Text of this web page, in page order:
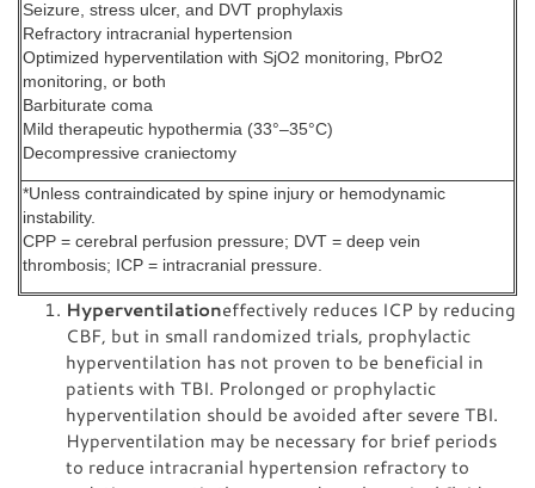
Seizure, stress ulcer, and DVT prophylaxis
Refractory intracranial hypertension
Optimized hyperventilation with SjO2 monitoring, PbrO2
monitoring, or both
Barbiturate coma
Mild therapeutic hypothermia (33°–35°C)
Decompressive craniectomy
*Unless contraindicated by spine injury or hemodynamic
instability.
CPP = cerebral perfusion pressure; DVT = deep vein
thrombosis; ICP = intracranial pressure.
Hyperventilationeffectively reduces ICP by reducing
CBF, but in small randomized trials, prophylactic
hyperventilation has not proven to be beneficial in
patients with TBI. Prolonged or prophylactic
hyperventilation should be avoided after severe TBI.
Hyperventilation may be necessary for brief periods
to reduce intracranial hypertension refractory to